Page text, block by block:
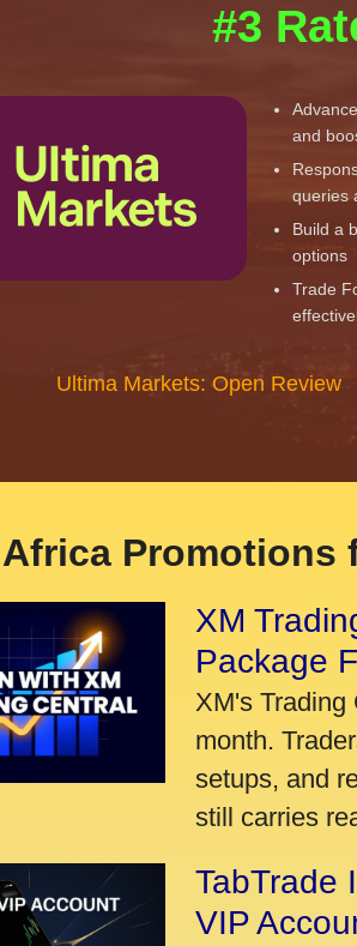
#3
and
queries
Build a
options
Trade
Ultima Markets: Open Review
Promotions
XM
Package
XM's Trading
month.
setups, and
still carries
TabTrade
VIP